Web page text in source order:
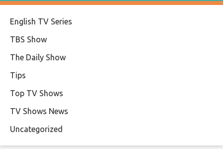
English TV Series
TBS Show
The Daily Show
Tips
Top TV Shows
TV Shows News
Uncategorized